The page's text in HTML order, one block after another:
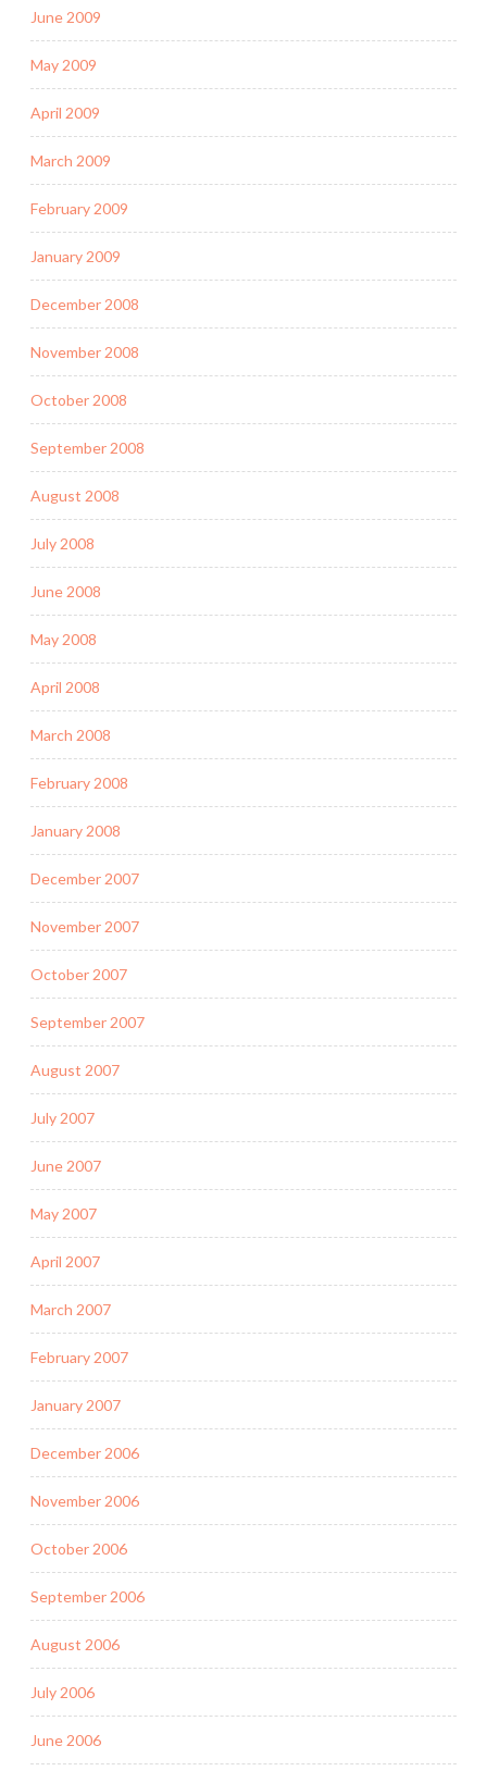
June 2009
May 2009
April 2009
March 2009
February 2009
January 2009
December 2008
November 2008
October 2008
September 2008
August 2008
July 2008
June 2008
May 2008
April 2008
March 2008
February 2008
January 2008
December 2007
November 2007
October 2007
September 2007
August 2007
July 2007
June 2007
May 2007
April 2007
March 2007
February 2007
January 2007
December 2006
November 2006
October 2006
September 2006
August 2006
July 2006
June 2006